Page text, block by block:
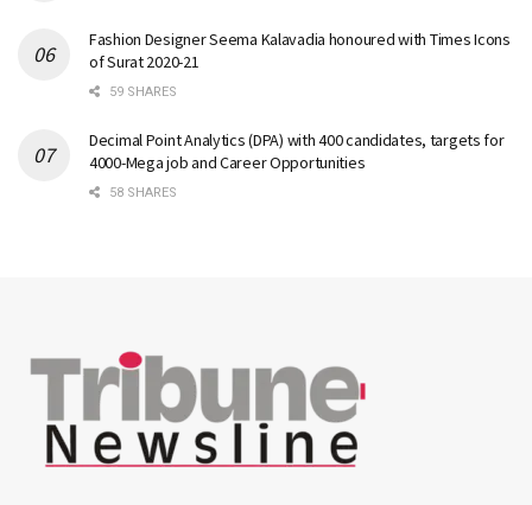
Fashion Designer Seema Kalavadia honoured with Times Icons
of Surat 2020-21
59 SHARES
Decimal Point Analytics (DPA) with 400 candidates, targets for
4000-Mega job and Career Opportunities
58 SHARES